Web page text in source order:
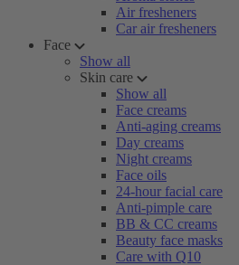
Air fresheners
Car air fresheners
Face
Show all
Skin care
Show all
Face creams
Anti-aging creams
Day creams
Night creams
Face oils
24-hour facial care
Anti-pimple care
BB & CC creams
Beauty face masks
Care with Q10